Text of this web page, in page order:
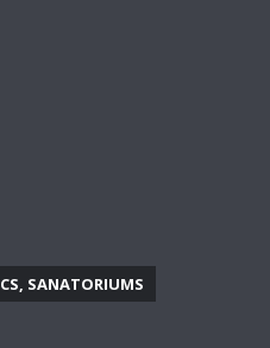
SANATORIUMS